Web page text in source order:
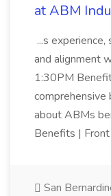
at ABM
...s
and alignment
1:30PM
comprehensive
about ABMs
Benefits | Front
San